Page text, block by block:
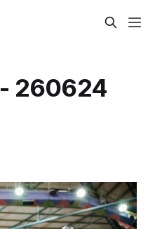
260624